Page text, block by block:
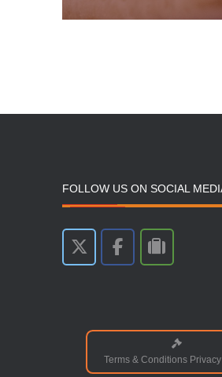
FOLLOW US ON SOCIAL
Terms & Conditions